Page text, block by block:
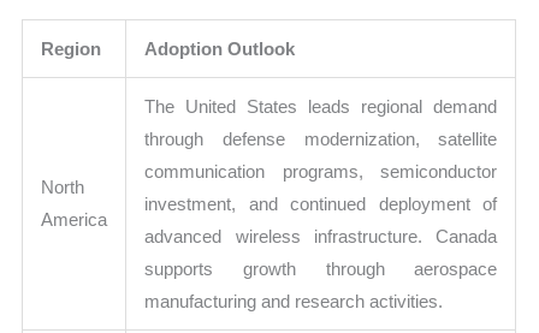
Region Adoption Outlook
North
America
The United States leads regional demand
through defense modernization, satellite
communication programs, semiconductor
investment, and continued deployment of
advanced wireless infrastructure. Canada
supports growth through aerospace
manufacturing and research activities.